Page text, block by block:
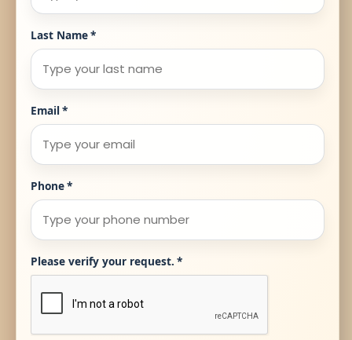
Last Name*
Email*
Phone*
Please verify your request. *